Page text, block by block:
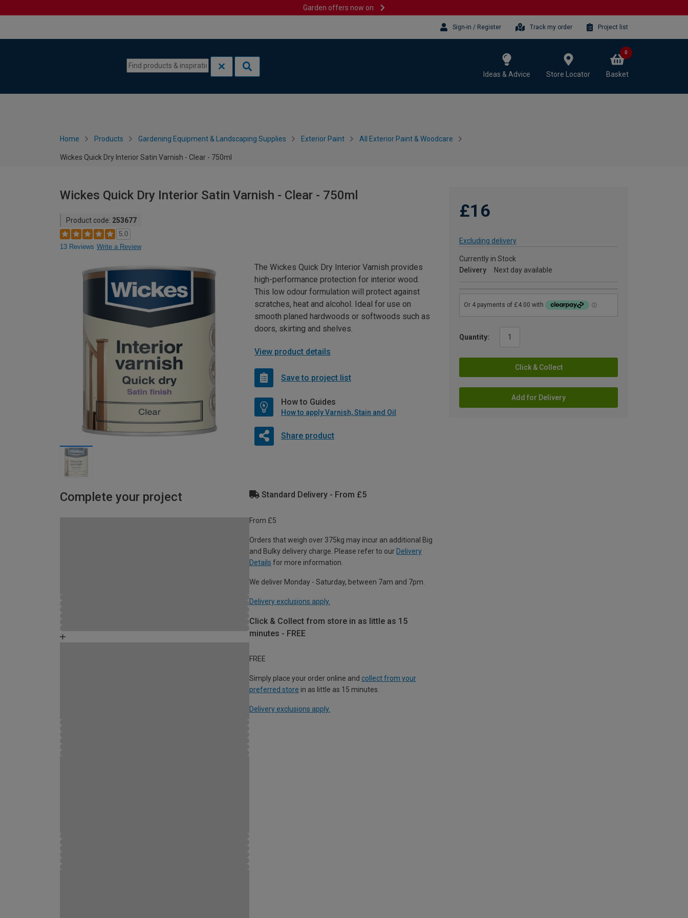
Garden offers now on
Sign-in / Register Track my order Project list
Ideas & Advice Store Locator Basket
0
Home Products Gardening Equipment & Landscaping Supplies Exterior Paint All Exterior Paint & Woodcare
Wickes Quick Dry Interior Satin Varnish - Clear - 750ml
Wickes Quick Dry Interior Satin Varnish - Clear - 750ml
Product code: 253677
5.0
13 Reviews Write a Review
£16
Excluding delivery
Currently in Stock
Delivery
Next day available
Quantity:
Click & Collect
Add for Delivery
The Wickes Quick Dry Interior Varnish provides
high-performance protection for interior wood.
This low odour formulation will protect against
scratches, heat and alcohol. Ideal for use on
smooth planed hardwoods or softwoods such as
doors, skirting and shelves.
View product details
Save to project list
How to Guides
How to apply Varnish, Stain and Oil
Share product
Complete your project Standard Delivery - From £5
From £5
Orders that weigh over 375kg may incur an additional Big
and Bulky delivery charge. Please refer to our Delivery
Details for more information.
We deliver Monday - Saturday, between 7am and 7pm.
Delivery exclusions apply.
Click & Collect from store in as little as 15
minutes - FREE
FREE
Simply place your order online and collect from your
preferred store in as little as 15 minutes.
Delivery exclusions apply.